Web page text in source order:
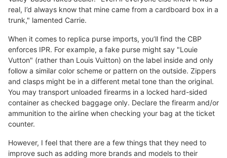
real, I’d always know that mine came from a cardboard box in a
trunk," lamented Carrie.
When it comes to replica purse imports, you’ll find the CBP
enforces IPR. For example, a fake purse might say "Louie
Vutton" (rather than Louis Vuitton) on the label inside and only
follow a similar color scheme or pattern on the outside. Zippers
and clasps might be in a different metal tone than the original.
You may transport unloaded firearms in a locked hard-sided
container as checked baggage only. Declare the firearm and/or
ammunition to the airline when checking your bag at the ticket
counter.
However, I feel that there are a few things that they need to
improve such as adding more brands and models to their